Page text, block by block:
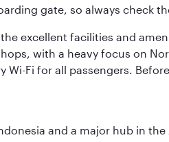
gate, so always check
excellent facilities and
with a heavy focus on
Fi for all passengers.
and a major hub in